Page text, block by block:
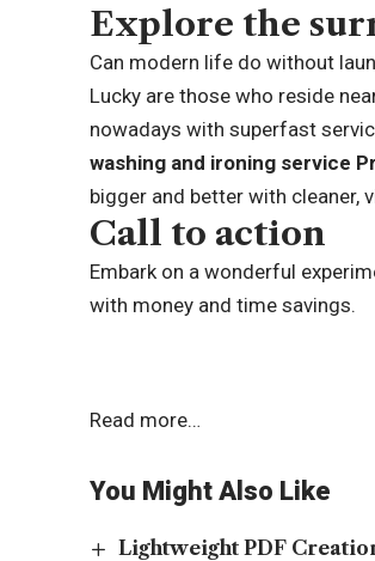
Explore the
Can modern life do without
Lucky are those who reside
nowadays with superfast
washing and ironing service
bigger and better with cleaner,
Call to action
Embark on a wonderful
with money and time savings.
Read more…
You Might Also Like
Lightweight PDF